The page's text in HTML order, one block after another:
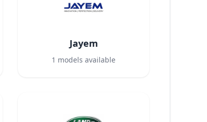
Jayem
1 models available